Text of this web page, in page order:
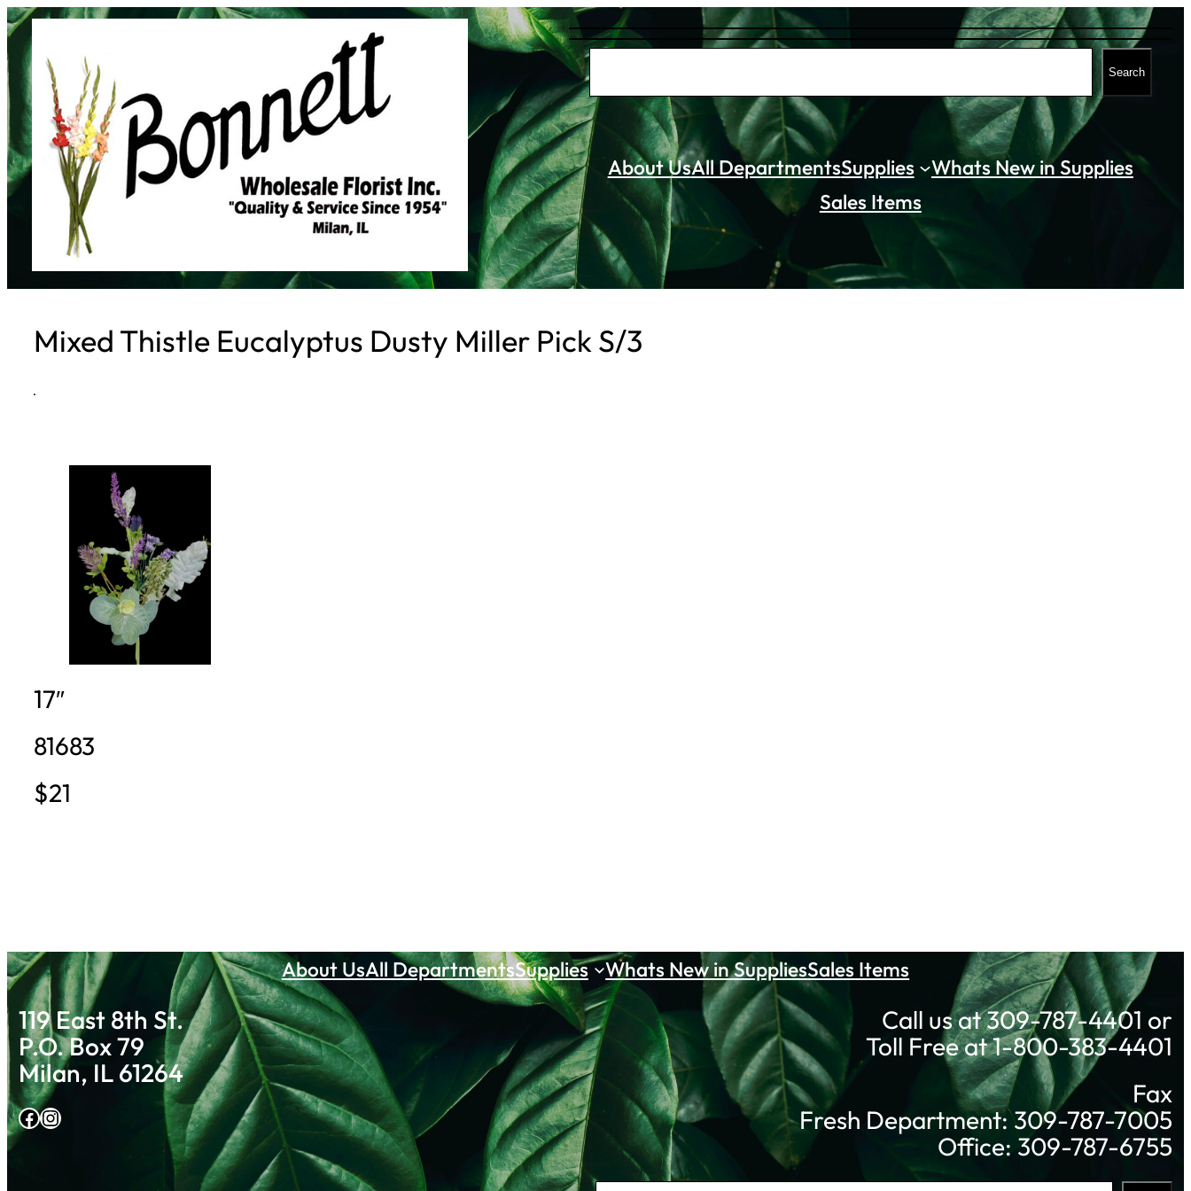
Skip
to
content
S
e
a
r
c
h
Search
About UsAll DepartmentsSupplies
Whats New in Supplies
Sales Items
Mixed Thistle Eucalyptus Dusty Miller Pick S/3
·
17″
81683
$21
About UsAll DepartmentsSupplies Whats New in SuppliesSales Items
119 East 8th St.
P.O. Box 79
Milan, IL 61264
Facebook Instagram
Call us at 309-787-4401 or
Toll Free at 1-800-383-4401
Fax
Fresh Department: 309-787-7005
Office: 309-787-6755